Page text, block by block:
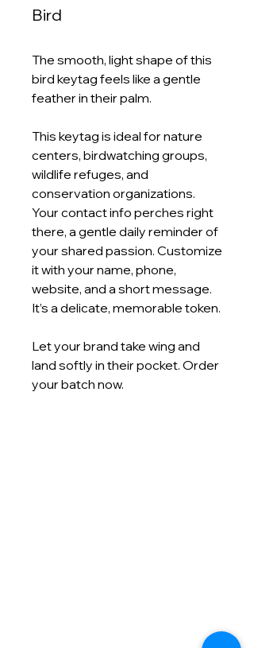
Bird
The smooth, light shape of this
bird keytag feels like a gentle
feather in their palm.
This keytag is ideal for nature
centers, birdwatching groups,
wildlife refuges, and
conservation organizations.
Your contact info perches right
there, a gentle daily reminder of
your shared passion. Customize
it with your name, phone,
website, and a short message.
It’s a delicate, memorable token.
Let your brand take wing and
land softly in their pocket. Order
your batch now.